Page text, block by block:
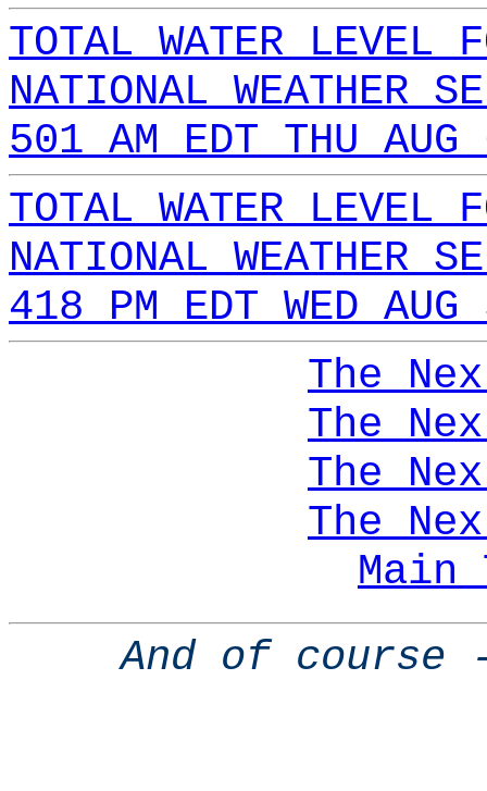
TOTAL WATER LEVEL
NATIONAL WEATHER
501 AM EDT THU
TOTAL WATER LEVEL
NATIONAL WEATHER
418 PM EDT WED
The
The
The
The
Main
And of course